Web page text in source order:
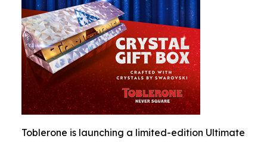
Toblerone is launching a limited-edition Ultimate